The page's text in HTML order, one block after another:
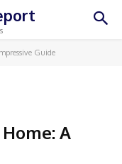
Guide
A